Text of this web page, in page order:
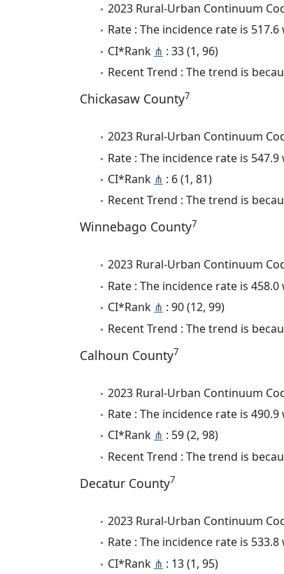
2023 Rural-Urban Continuum
Rate : The incidence rate is
CI*Rank ⋔ : 33 (1, 96)
Recent Trend : The trend is
Chickasaw County7
2023 Rural-Urban Continuum
Rate : The incidence rate is
CI*Rank ⋔ : 6 (1, 81)
Recent Trend : The trend is
Winnebago County7
2023 Rural-Urban Continuum
Rate : The incidence rate is
CI*Rank ⋔ : 90 (12, 99)
Recent Trend : The trend is
Calhoun County7
2023 Rural-Urban Continuum
Rate : The incidence rate is
CI*Rank ⋔ : 59 (2, 98)
Recent Trend : The trend is
Decatur County7
2023 Rural-Urban Continuum
Rate : The incidence rate is
CI*Rank ⋔ : 13 (1, 95)